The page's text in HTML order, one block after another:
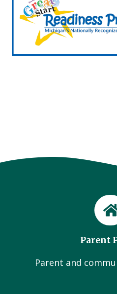
Parent
Parent and